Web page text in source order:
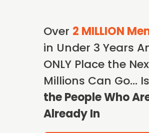
Over 2 MILLION
in Under 3 Years
ONLY Place the
Millions Can Go… Is
the People Who
Already In